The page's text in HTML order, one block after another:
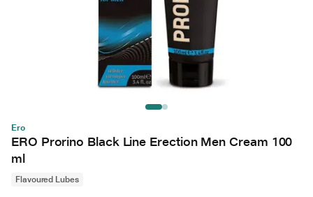
Ero
ERO Prorino Black Line Erection Men Cream 100
ml
Flavoured Lubes